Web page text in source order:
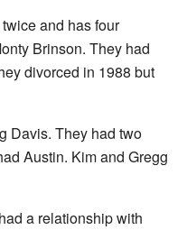
and has four
Brinson. They had
divorced in 1988 but
Davis. They had two
Austin. Kim and Gregg
a relationship with